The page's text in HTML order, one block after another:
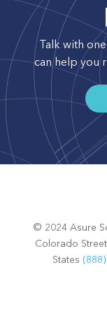
Talk with
can help you
© 2024 Asure
Colorado
States